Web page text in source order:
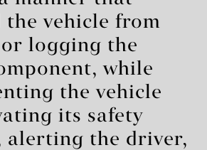
the vehicle from
logging the
while
the vehicle
its safety
alerting the driver,